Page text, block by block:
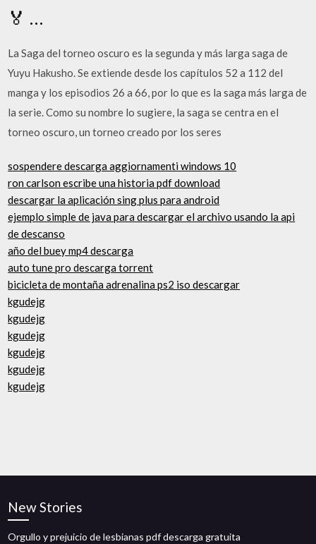
🏅 …
La Saga del torneo oscuro es la segunda y más larga saga de
Yuyu Hakusho. Se extiende desde los capítulos 52 a 112 del
manga y los episodios 26 a 66, por lo que es la saga más larga de
la serie. Como su nombre lo sugiere, la saga se centra en el
torneo oscuro, un torneo creado por los seres
sospendere descarga aggiornamenti windows 10
ron carlson escribe una historia pdf download
descargar la aplicación sing plus para android
ejemplo simple de java para descargar el archivo usando la api
de descanso
año del buey mp4 descarga
auto tune pro descarga torrent
bicicleta de montaña adrenalina ps2 iso descargar
kgudejg
kgudejg
kgudejg
kgudejg
kgudejg
kgudejg
New Stories
Orgullo y prejuicio de lesbianas pdf descarga gratuita